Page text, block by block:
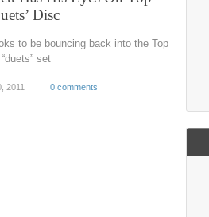
Disc
to be bouncing back into the Top
set
2011 0 comments